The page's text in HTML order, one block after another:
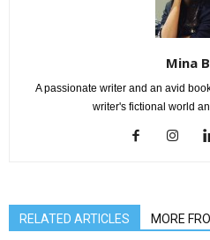
Mina
A passionate writer and an avid
writer's fictional world
RELATED ARTICLES MORE